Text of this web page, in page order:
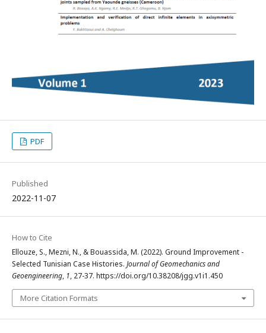
PDF
Published
2022-11-07
How to Cite
Ellouze, S., Mezni, N., & Bouassida, M. (2022). Ground Improvement -
Selected Tunisian Case Histories. Journal of Geomechanics and
Geoengineering, 1, 27-37. https://doi.org/10.38208/jgg.v1i1.450
More Citation Formats